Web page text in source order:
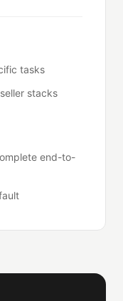
tasks
stacks
end-to-